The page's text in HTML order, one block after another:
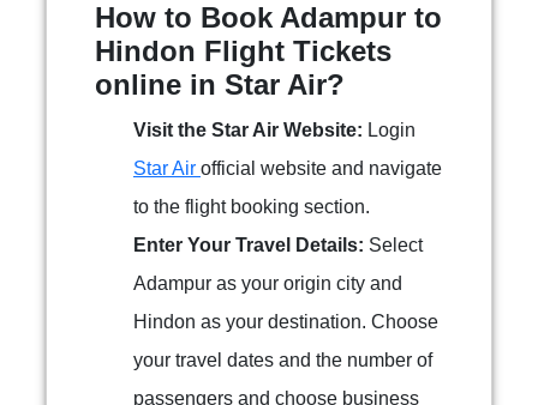
How to Book Adampur to
Hindon Flight Tickets
online in Star Air?
Visit the Star Air Website: Login
Star Air official website and navigate
to the flight booking section.
Enter Your Travel Details: Select
Adampur as your origin city and
Hindon as your destination. Choose
your travel dates and the number of
passengers and choose business